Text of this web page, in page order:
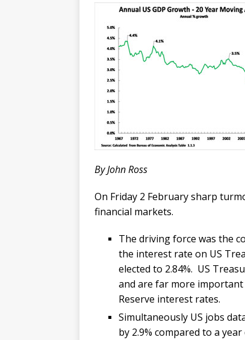
By John Ross
On Friday 2 February sharp
financial markets.
The driving force was the
the interest rate on US
elected to 2.84%. US
and are far more
Reserve interest rates.
Simultaneously US jobs
by 2.9% compared to a